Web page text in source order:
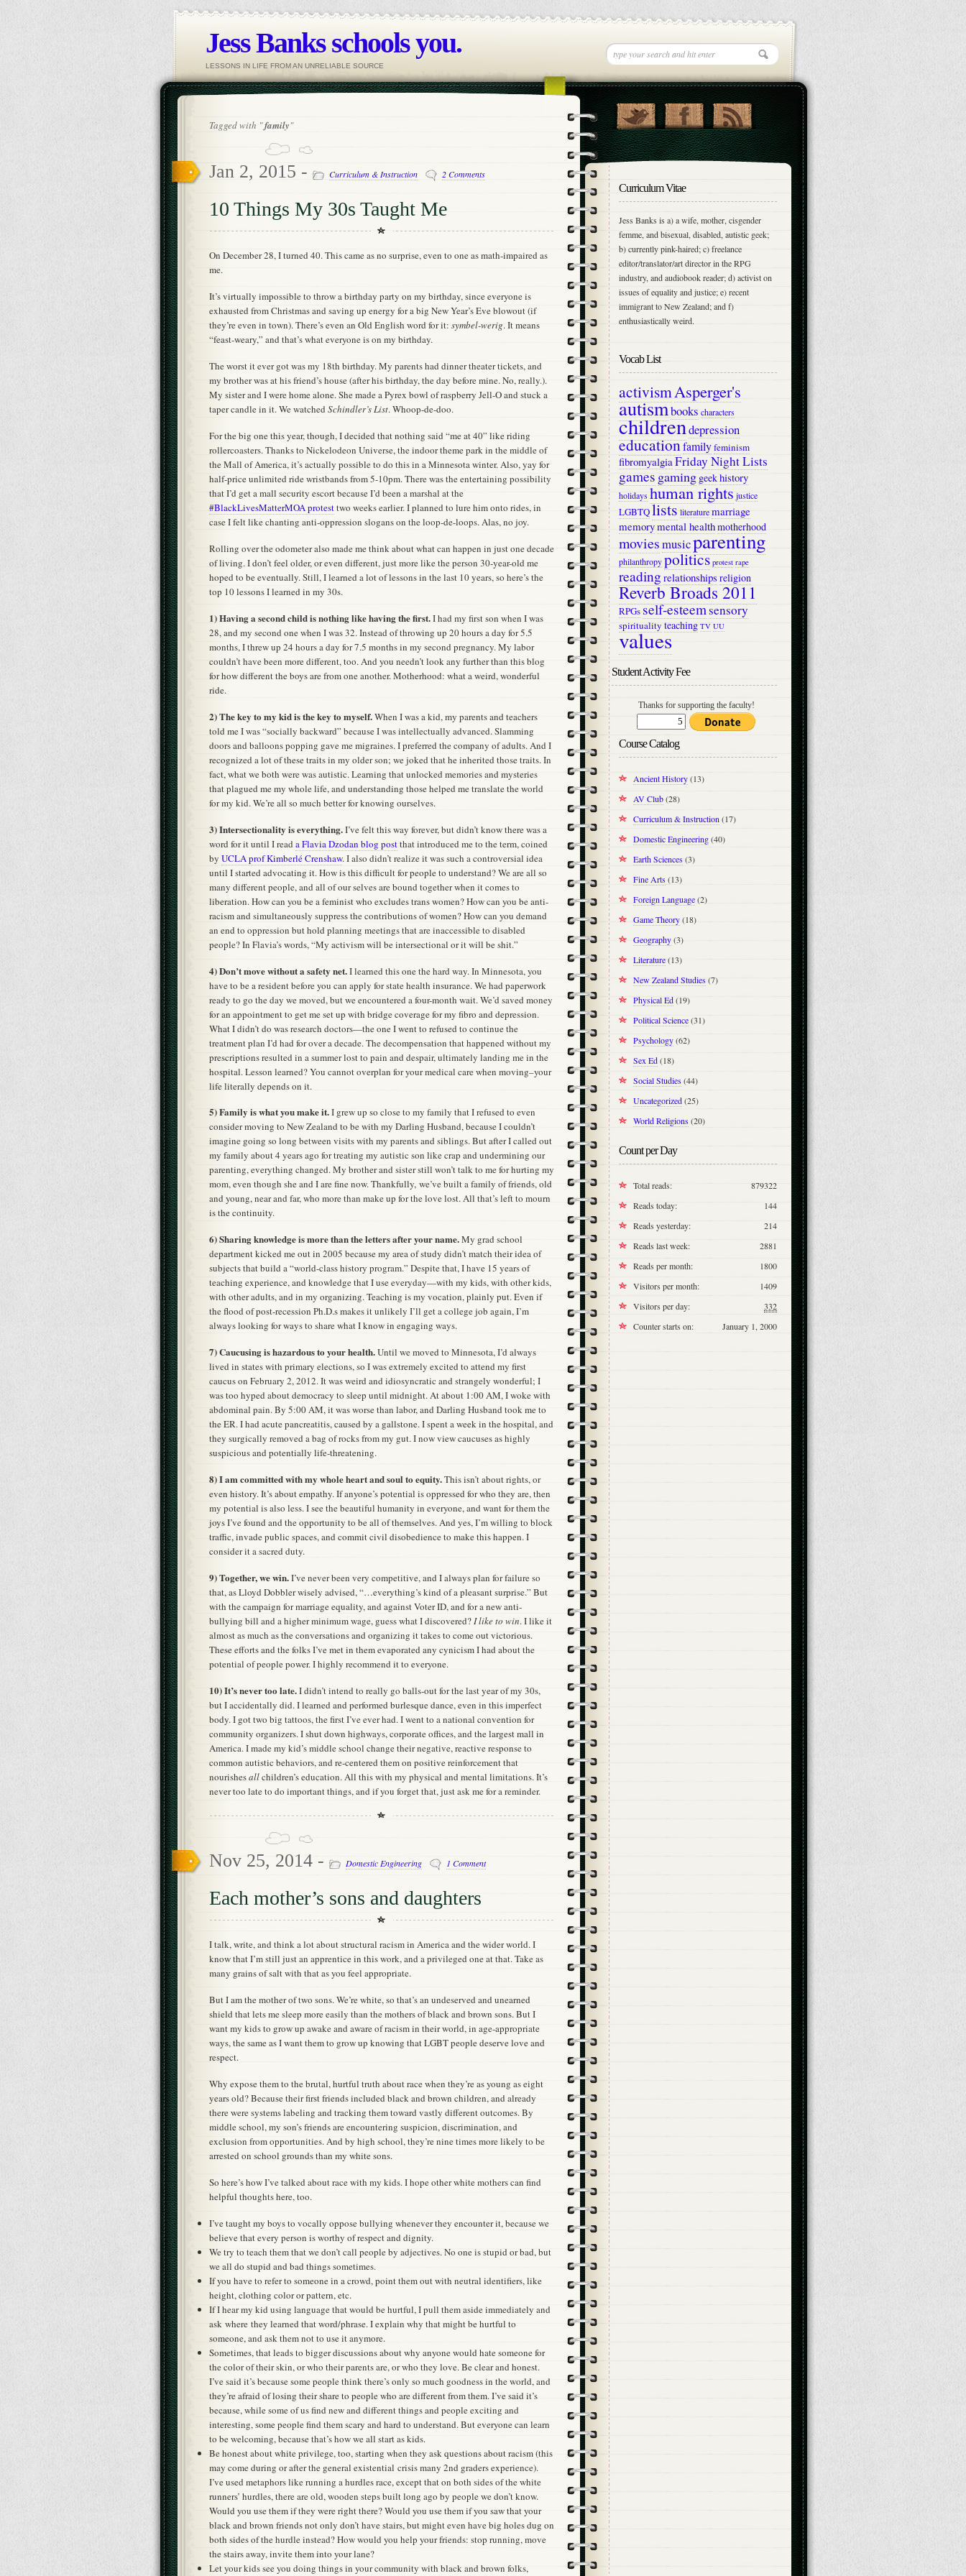
Jess Banks schools you.
LESSONS IN LIFE FROM AN UNRELIABLE SOURCE
Tagged with "family"
Jan 2, 2015 - Curriculum & Instruction 2 Comments
10 Things My 30s Taught Me
On December 28, I turned 40. This came as no surprise, even to one as math-impaired as
me.
It’s virtually impossible to throw a birthday party on my birthday, since everyone is
exhausted from Christmas and saving up energy for a big New Year’s Eve blowout (if
they’re even in town). There’s even an Old English word for it: symbel-werig. It means
“feast-weary,” and that’s what everyone is on my birthday.
The worst it ever got was my 18th birthday. My parents had dinner theater tickets, and
my brother was at his friend’s house (after his birthday, the day before mine. No, really.).
My sister and I were home alone. She made a Pyrex bowl of raspberry Jell-O and stuck a
taper candle in it. We watched Schindler’s List. Whoop-de-doo.
For the big one this year, though, I decided that nothing said “me at 40” like riding
rollercoasters. Thanks to Nickelodeon Universe, the indoor theme park in the middle of
the Mall of America, it’s actually possible to do this in a Minnesota winter. Also, yay for
half-price unlimited ride wristbands from 5-10pm. There was the entertaining possibility
that I’d get a mall security escort because I’d been a marshal at the
#BlackLivesMatterMOA protesttwo weeks earlier. I planned to lure him onto rides, in
case I felt like chanting anti-oppression slogans on the loop-de-loops. Alas, no joy.
Rolling over the odometer also made me think about what can happen in just one decade
of living. I don’t feel older, or even different, just more like the person 30-year-old me
hoped to be eventually. Still, I learned a lot of lessons in the last 10 years, so here’s the
top 10 lessons I learned in my 30s.
1) Having a second child is nothing like having the first.I had my first son when I was
28, and my second one when I was 32. Instead of throwing up 20 hours a day for 5.5
months, I threw up 24 hours a day for 7.5 months in my second pregnancy. My labor
couldn’t have been more different, too. And you needn’t look any further than this blog
for how different the boys are from one another. Motherhood: what a weird, wonderful
ride.
2) The key to my kid is the key to myself.When I was a kid, my parents and teachers
told me I was “socially backward” because I was intellectually advanced. Slamming
doors and balloons popping gave me migraines. I preferred the company of adults. And I
recognized a lot of these traits in my older son; we joked that he inherited those traits. In
fact, what we both were was autistic. Learning that unlocked memories and mysteries
that plagued me my whole life, and understanding those helped me translate the world
for my kid. We’re all so much better for knowing ourselves.
3) Intersectionality is everything.I’ve felt this way forever, but didn’t know there was a
word for it until I reada Flavia Dzodan blog postthat introduced me to the term, coined
by UCLA prof Kimberlé Crenshaw. I also didn’t realize it was such a controversial idea
until I started advocating it. How is this difficult for people to understand? We are all so
many different people, and all of our selves are bound together when it comes to
liberation. How can you be a feminist who excludes trans women? How can you be anti-
racism and simultaneously suppress the contributions of women? How can you demand
an end to oppression but hold planning meetings that are inaccessible to disabled
people? In Flavia’s words, “My activism will be intersectional or it will be shit.”
4) Don’t move without a safety net.I learned this one the hard way. In Minnesota, you
have to be a resident before you can apply for state health insurance. We had paperwork
ready to go the day we moved, but we encountered a four-month wait. We’d saved money
for an appointment to get me set up with bridge coverage for my fibro and depression.
What I didn’t do was research doctors—the one I went to refused to continue the
treatment plan I’d had for over a decade. The decompensation that happened without my
prescriptions resulted in a summer lost to pain and despair, ultimately landing me in the
hospital. Lesson learned? You cannot overplan for your medical care when moving–your
life literally depends on it.
5) Family is what you make it.I grew up so close to my family that I refused to even
consider moving to New Zealand to be with my Darling Husband, because I couldn’t
imagine going so long between visits with my parents and siblings. But after I called out
my family about 4 years ago for treating my autistic son like crap and undermining our
parenting, everything changed. My brother and sister still won’t talk to me for hurting my
mom, even though she and I are fine now. Thankfully, we’ve built a family of friends, old
and young, near and far, who more than make up for the love lost. All that’s left to mourn
is the continuity.
6) Sharing knowledge is more than the letters after your name.My grad school
department kicked me out in 2005 because my area of study didn’t match their idea of
subjects that build a “world-class history program.” Despite that, I have 15 years of
teaching experience, and knowledge that I use everyday—with my kids, with other kids,
with other adults, and in my organizing. Teaching is my vocation, plainly put. Even if
the flood of post-recession Ph.D.s makes it unlikely I’ll get a college job again, I’m
always looking for ways to share what I know in engaging ways.
7) Caucusing is hazardous to your health.Until we moved to Minnesota, I’d always
lived in states with primary elections, so I was extremely excited to attend my first
caucus on February 2, 2012. It was weird and idiosyncratic and strangely wonderful; I
was too hyped about democracy to sleep until midnight. At about 1:00 AM, I woke with
abdominal pain. By 5:00 AM, it was worse than labor, and Darling Husband took me to
the ER. I had acute pancreatitis, caused by a gallstone. I spent a week in the hospital, and
they surgically removed a bag of rocks from my gut. I now view caucuses as highly
suspicious and potentially life-threatening.
8) I am committed with my whole heart and soul to equity.This isn’t about rights, or
even history. It’s about empathy. If anyone’s potential is oppressed for who they are, then
my potential is also less. I see the beautiful humanity in everyone, and want for them the
joys I’ve found and the opportunity to be all of themselves. And yes, I’m willing to block
traffic, invade public spaces, and commit civil disobedience to make this happen. I
consider it a sacred duty.
9) Together, we win.I’ve never been very competitive, and I always plan for failure so
that, as Lloyd Dobbler wisely advised, “…everything’s kind of a pleasant surprise.” But
with the campaign for marriage equality, and against Voter ID, and for a new anti-
bullying bill and a higher minimum wage, guess what I discovered?I like to win. I like it
almost as much as the conversations and organizing it takes to come out victorious.
These efforts and the folks I’ve met in them evaporated any cynicism I had about the
potential of people power. I highly recommend it to everyone.
10) It’s never too late.I didn’t intend to really go balls-out for the last year of my 30s,
but I accidentally did. I learned and performed burlesque dance, even in this imperfect
body. I got two big tattoos, the first I’ve ever had. I went to a national convention for
community organizers. I shut down highways, corporate offices, and the largest mall in
America. I made my kid’s middle school change their negative, reactive response to
common autistic behaviors, and re-centered them on positive reinforcement that
nourishesallchildren’s education. All this with my physical and mental limitations. It’s
never too late to do important things, and if you forget that, just ask me for a reminder.
Nov 25, 2014 - Domestic Engineering 1 Comment
Each mother’s sons and daughters
I talk, write, and think a lot about structural racism in America and the wider world. I
know that I’m still just an apprentice in this work, and a privileged one at that. Take as
many grains of salt with that as you feel appropriate.
But I am the mother of two sons. We’re white, so that’s an undeserved and unearned
shield that lets me sleep more easily than the mothers of black and brown sons. But I
want my kids to grow up awake and aware of racism in their world, in age-appropriate
ways, the same as I want them to grow up knowing that LGBT people deserve love and
respect.
Why expose them to the brutal, hurtful truth about race when they’re as young as eight
years old? Because their first friends included black and brown children, and already
there were systems labeling and tracking them toward vastly different outcomes. By
middle school, my son’s friends are encountering suspicion, discrimination, and
exclusion from opportunities. And by high school, they’re nine times more likely to be
arrested on school grounds than my white sons.
So here’s how I’ve talked about race with my kids. I hope other white mothers can find
helpful thoughts here, too.
I’ve taught my boys to vocally oppose bullying whenever they encounter it, because we
believe that every person is worthy of respect and dignity.
We try to teach them that we don’t call people by adjectives. No one is stupid or bad, but
we all do stupid and bad things sometimes.
If you have to refer to someone in a crowd, point them out with neutral identifiers, like
height, clothing color or pattern, etc.
If I hear my kid using language that would be hurtful, I pull them aside immediately and
ask where they learned that word/phrase. I explain why that might be hurtful to
someone, and ask them not to use it anymore.
Sometimes, that leads to bigger discussions about why anyone would hate someone for
the color of their skin, or who their parents are, or who they love. Be clear and honest.
I’ve said it’s because some people think there’s only so much goodness in the world, and
they’re afraid of losing their share to people who are different from them. I’ve said it’s
because, while some of us find new and different things and people exciting and
interesting, some people find them scary and hard to understand. But everyone can learn
to be welcoming, because that’s how we all start as kids.
Be honest about white privilege, too, starting when they ask questions about racism (this
may come during or after the general existential crisis many 2nd graders experience).
I’ve used metaphors like running a hurdles race, except that on both sides of the white
runners’ hurdles, there are old, wooden steps built long ago by people we don’t know.
Would you use them if they were right there? Would you use them if you saw that your
black and brown friends not only don’t have stairs, but might even have big holes dug on
both sides of the hurdle instead? How would you help your friends: stop running, move
the stairs away, invite them into your lane?
Let your kids see you doing things in your community with black and brown folks,
Curriculum Vitae
Jess Banks is a) a wife, mother, cisgender
femme, and bisexual, disabled, autistic geek;
b) currently pink-haired; c) freelance
editor/translator/art director in the RPG
industry, and audiobook reader; d) activist on
issues of equality and justice; e) recent
immigrant to New Zealand; and f)
enthusiastically weird.
Vocab List
activismAsperger's
autismbooks characters
childrendepression
educationfamilyfeminism
fibromyalgia Friday Night Lists
games gaming geekhistory
holidays human rightsjustice
LGBTQlistsliteraturemarriage
memorymental healthmotherhood
moviesmusicparenting
philanthropypolitics protest rape
reading relationships religion
Reverb Broads 2011
RPGsself-esteemsensory
spirituality teaching TV UU
values
Student Activity Fee
Thanks for supporting the faculty!
Course Catalog
Ancient History(13)
AV Club(28)
Curriculum & Instruction (17)
Domestic Engineering(40)
Earth Sciences(3)
Fine Arts(13)
Foreign Language(2)
Game Theory(18)
Geography(3)
Literature(13)
New Zealand Studies(7)
Physical Ed(19)
Political Science(31)
Psychology(62)
Sex Ed(18)
Social Studies(44)
Uncategorized(25)
World Religions(20)
Count per Day
879322
Total reads:
144
Reads today:
214
Reads yesterday:
2881
Reads last week:
1800
Reads per month:
1409
Visitors per month:
332
Visitors per day:
January 1, 2000
Counter starts on: